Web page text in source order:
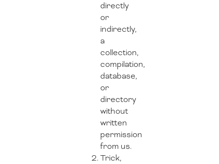
directly
or
indirectly,
a
collection,
compilation,
database,
or
directory
without
written
permission
from us.
Trick,